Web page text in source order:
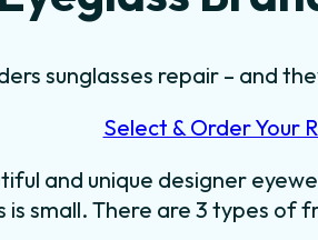
sunglasses repair – and
Select & Order Your
and unique designer
small. There are 3 types of